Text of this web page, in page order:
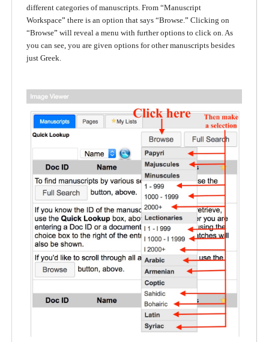
different categories of manuscripts. From “Manuscript
Workspace” there is an option that says “Browse. ” Clicking on
“Browse” will reveal a menu with further options to click on. As
you can see, you are given options for other manuscripts besides
just Greek.